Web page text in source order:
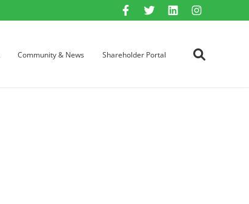
Community & News Shareholder Portal